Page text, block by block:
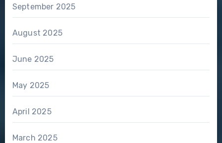
September 2025
August 2025
June 2025
May 2025
April 2025
March 2025